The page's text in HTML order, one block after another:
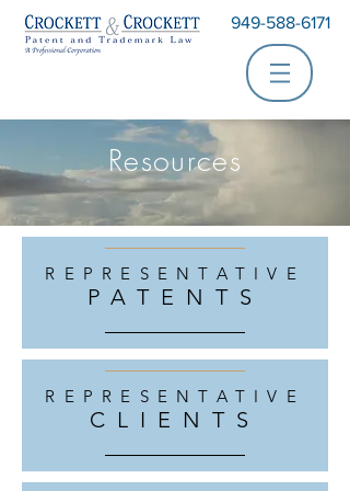
949-588-6171
Resources
REPRESENTATIVE
PATENTS
REPRESENTATIVE
CLIENTS